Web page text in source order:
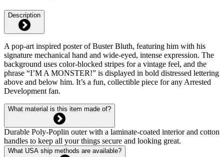
Description
A pop-art inspired poster of Buster Bluth, featuring him with his
signature mechanical hand and wide-eyed, intense expression. The
background uses color-blocked stripes for a vintage feel, and the
phrase “I’M A MONSTER!” is displayed in bold distressed lettering
above and below him. It’s a fun, collectible piece for any Arrested
Development fan.
What material is this item made of?
Durable Poly-Poplin outer with a laminate-coated interior and cotton
handles to keep all your things secure and looking great.
What USA ship methods are available?